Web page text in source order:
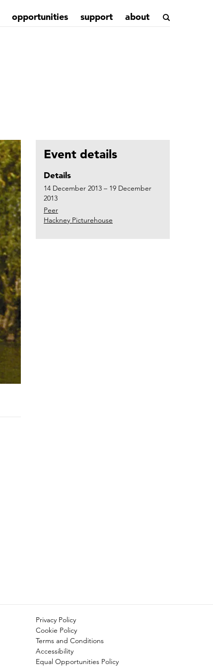
opportunities support about
Event details
Details
14 December 2013 – 19 December
2013
Peer
Hackney Picturehouse
Privacy Policy
Cookie Policy
Terms and Conditions
Accessibility
Equal Opportunities Policy